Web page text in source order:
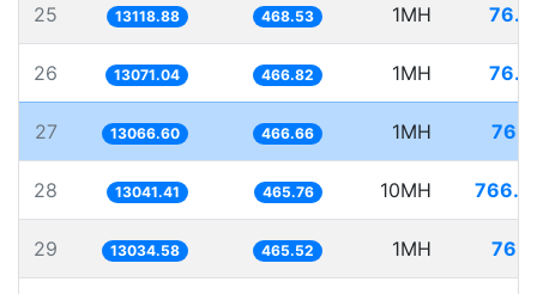
25 13118.88 468.53 1MH
26 13071.04 466.82 1MH
27 13066.60 466.66 1MH
28 13041.41 465.76 10MH
29 13034.58 465.52 1MH